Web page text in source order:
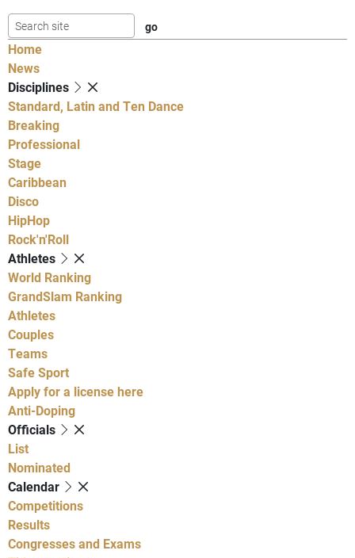
Home
News
Disciplines
Standard, Latin and Ten Dance
Breaking
Professional
Stage
Caribbean
Disco
HipHop
Rock'n'Roll
Athletes
World Ranking
GrandSlam Ranking
Athletes
Couples
Teams
Safe Sport
Apply for a license here
Anti-Doping
Officials
List
Nominated
Calendar
Competitions
Results
Congresses and Exams